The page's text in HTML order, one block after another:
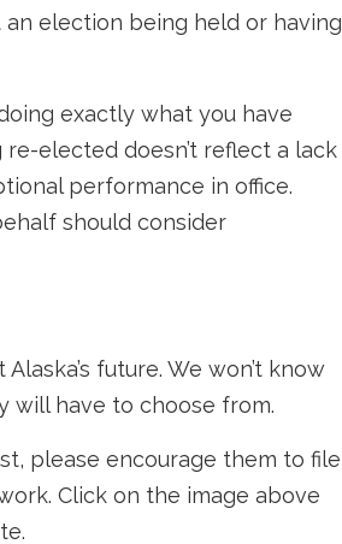
election being held or having
exactly what you have
elected doesn’t reflect a lack
performance in office.
should consider
future. We won’t know
will have to choose from.
please encourage them to file
Click on the image above